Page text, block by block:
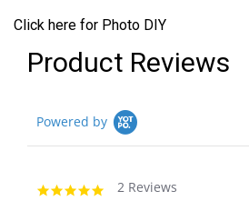
Click here for Photo DIY
Product Reviews
Powered by
5.02 Reviews